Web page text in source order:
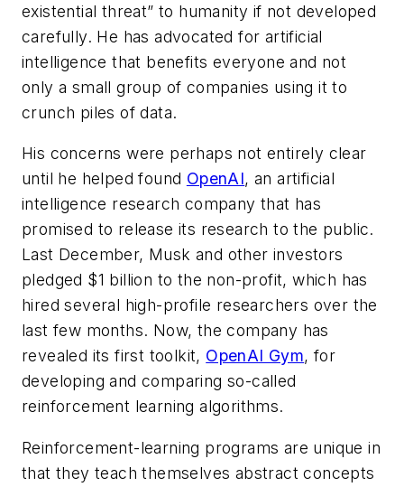
existential threat” to humanity if not developed
carefully. He has advocated for artificial
intelligence that benefits everyone and not
only a small group of companies using it to
crunch piles of data.
His concerns were perhaps not entirely clear
until he helped found OpenAI, an artificial
intelligence research company that has
promised to release its research to the public.
Last December, Musk and other investors
pledged $1 billion to the non-profit, which has
hired several high-profile researchers over the
last few months. Now, the company has
revealed its first toolkit, OpenAI Gym, for
developing and comparing so-called
reinforcement learning algorithms.
Reinforcement-learning programs are unique in
that they teach themselves abstract concepts